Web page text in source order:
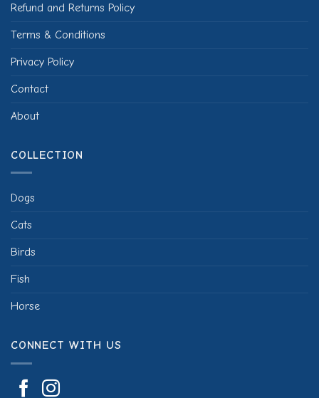
Refund and Returns Policy
Terms & Conditions
Privacy Policy
Contact
About
COLLECTION
Dogs
Cats
Birds
Fish
Horse
CONNECT WITH US